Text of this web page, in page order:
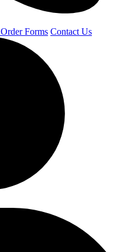
Forms Contact Us